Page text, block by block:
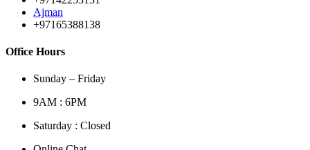
Ajman
+97165388138
Office Hours
Sunday – Friday
9AM : 6PM
Saturday : Closed